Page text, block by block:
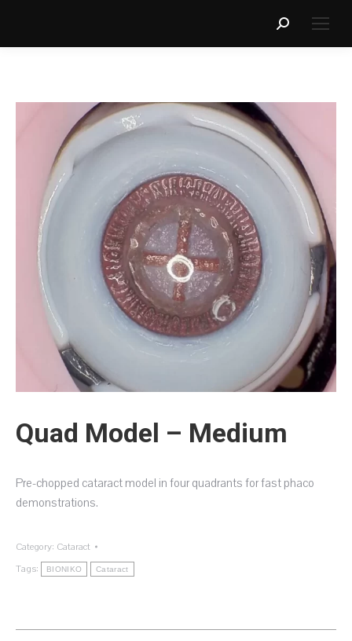
Search:
Quad Model – Medium
Pre-chopped cataract model in four quadrants for fast phaco
demonstrations.
Category: Cataract
Tags:
BIONIKO Cataract